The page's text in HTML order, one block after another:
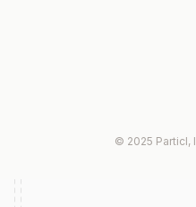
© 2025 Particl,